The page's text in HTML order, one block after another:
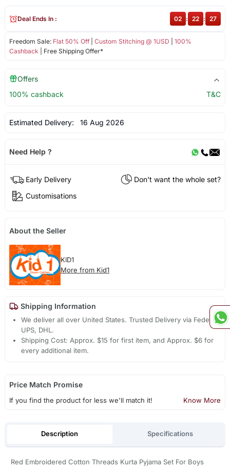
Freedom Sale: Flat 50% Off| Custom Stitching @ 1USD
100%
Cashback | Free Shipping Offer*
Deal Ends In : 02 : 22 : 27
Offers
100% cashback
T&C
Estimated Delivery: 16 Aug 2026
Need Help ?
Early Delivery
Don't want the whole set?
Customisations
About the Seller
KID1
More from Kid1
Shipping Information
We deliver all over United States. Trusted Delivery via Fedex,
UPS, DHL.
Shipping Cost: Approx. $15 for first item, and Approx. $6 for
every additional item.
Price Match Promise
If you find the product for less we'll match it! Know More
Description Specifications
Red Embroidered Cotton Threads Kurta Pyjama Set For Boys